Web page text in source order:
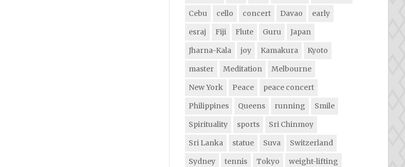
Cebu
cello concert Davao
early
esraj
Fiji Flute Guru
Japan
Jharna-Kala
joy Kamakura
Kyoto
master
Meditation
Melbourne
New York
Peace
peace concert
Philippines
Queens running
Smile
Spirituality
sports
Sri Chinmoy
Sri Lanka
statue Suva
Switzerland
Sydney
tennis Tokyo
weight-lifting